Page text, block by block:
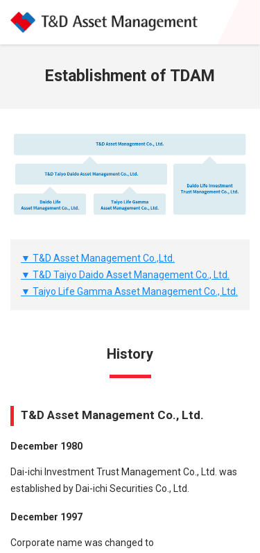
Establishment of TDAM
▼ T&D Asset Management Co.,Ltd.
▼ T&D Taiyo Daido Asset Management Co., Ltd.
▼ Taiyo Life Gamma Asset Management Co., Ltd.
History
T&D Asset Management Co., Ltd.
December 1980
Dai-ichi Investment Trust Management Co., Ltd. was
established by Dai-ichi Securities Co., Ltd.
December 1997
Corporate name was changed to